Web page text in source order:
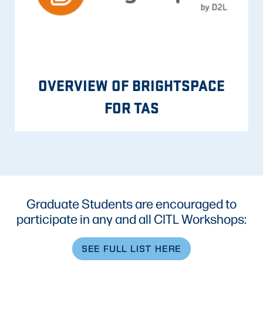
OVERVIEW OF BRIGHTSPACE
FOR TAS
Graduate Students are encouraged to
participate in any and all CITL Workshops:
SEE FULL LIST HERE